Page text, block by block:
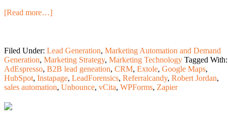
[Read more…]
Filed Under: Lead Generation, Marketing Automation and Demand
Generation, Marketing Strategy, Marketing Technology Tagged With:
AdEspresso, B2B lead geneation, CRM, Extole, Google Maps,
HubSpot, Instapage, LeadForensics, Referralcandy, Robert Jordan,
sales automation, Unbounce, vCita, WPForms, Zapier